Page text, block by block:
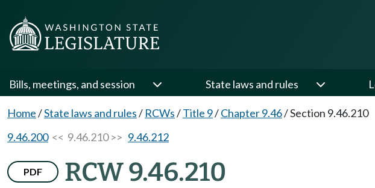
Bills, meetings, and session State laws and rules
Home/State laws and rules/ RCWs/Title 9/Chapter 9.46/Section 9.46.210
9.46.200<< 9.46.210 >> 9.46.212
PDF RCW 9.46.210